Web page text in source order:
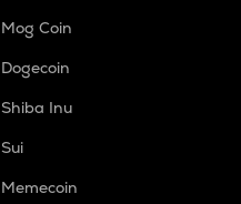
Mog Coin
Dogecoin
Shiba Inu
Sui
Memecoin